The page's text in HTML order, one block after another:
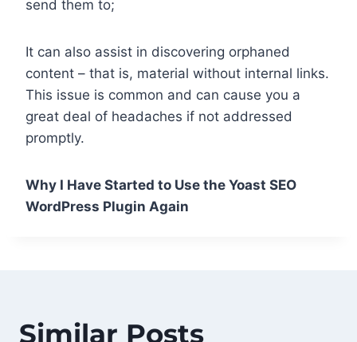
send them to;
It can also assist in discovering orphaned
content – that is, material without internal links.
This issue is common and can cause you a
great deal of headaches if not addressed
promptly.
Why I Have Started to Use the Yoast SEO
WordPress Plugin Again
Similar Posts